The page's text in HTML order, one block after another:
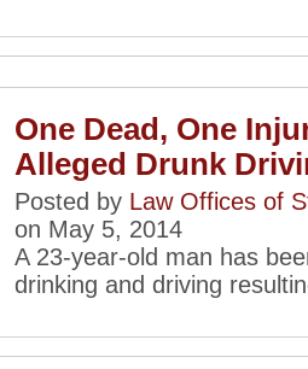
One Dead, One
Alleged Drunk
Posted by Law Offices of
on May 5, 2014
A 23-year-old man has
drinking and driving